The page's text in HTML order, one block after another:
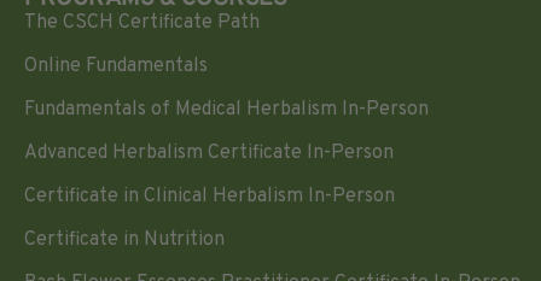
The CSCH Certificate Path
Online Fundamentals
Fundamentals of Medical Herbalism In-Person
Advanced Herbalism Certificate In-Person
Certificate in Clinical Herbalism In-Person
Certificate in Nutrition